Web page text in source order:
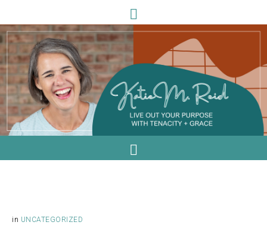
in UNCATEGORIZED